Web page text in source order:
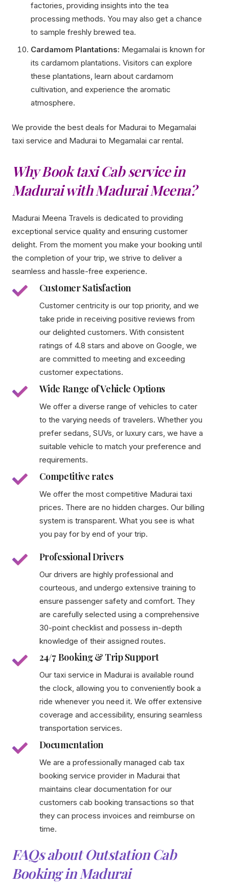
factories, providing insights into the tea
processing methods. You may also get a chance
to sample freshly brewed tea.
Cardamom Plantations: Megamalai is known for
its cardamom plantations. Visitors can explore
these plantations, learn about cardamom
cultivation, and experience the aromatic
atmosphere.
We provide the best deals for Madurai to Megamalai
taxi service and Madurai to Megamalai car rental.
Why Book taxi Cab service in
Madurai with Madurai Meena?
Madurai Meena Travels is dedicated to providing
exceptional service quality and ensuring customer
delight. From the moment you make your booking until
the completion of your trip, we strive to deliver a
seamless and hassle-free experience.
Customer Satisfaction
Customer centricity is our top priority, and we
take pride in receiving positive reviews from
our delighted customers. With consistent
ratings of 4.8 stars and above on Google, we
are committed to meeting and exceeding
customer expectations.
Wide Range of Vehicle Options
We offer a diverse range of vehicles to cater
to the varying needs of travelers. Whether you
prefer sedans, SUVs, or luxury cars, we have a
suitable vehicle to match your preference and
requirements.
Competitive rates
We offer the most competitive Madurai taxi
prices. There are no hidden charges. Our billing
system is transparent. What you see is what
you pay for by end of your trip.
Professional Drivers
Our drivers are highly professional and
courteous, and undergo extensive training to
ensure passenger safety and comfort. They
are carefully selected using a comprehensive
30-point checklist and possess in-depth
knowledge of their assigned routes.
24/7 Booking & Trip Support
Our taxi service in Madurai is available round
the clock, allowing you to conveniently book a
ride whenever you need it. We offer extensive
coverage and accessibility, ensuring seamless
transportation services.
Documentation
We are a professionally managed cab tax
booking service provider in Madurai that
maintains clear documentation for our
customers cab booking transactions so that
they can process invoices and reimburse on
time.
FAQs about Outstation Cab
Booking in Madurai